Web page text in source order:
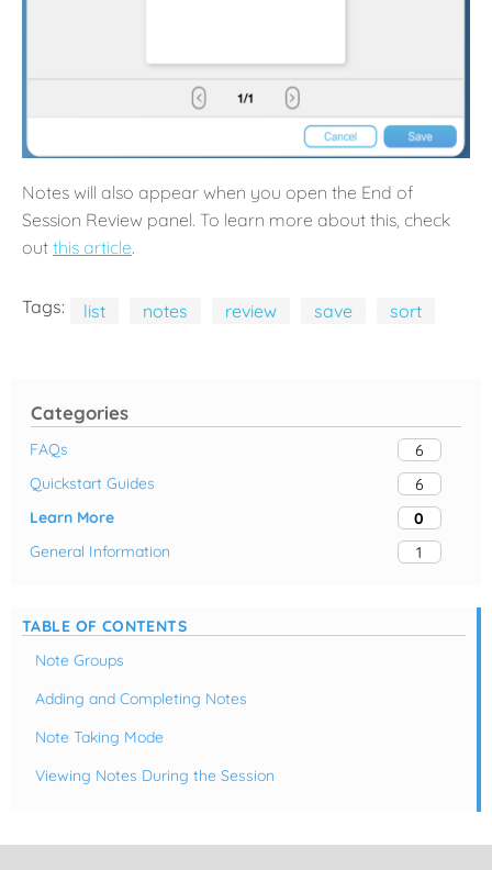
Categories
FAQs
6
Quickstart Guides
6
Learn More
0
General Information
1
TABLE OF CONTENTS
Note Groups
Adding and Completing Notes
Note Taking Mode
Viewing Notes During the Session
Notes will also appear when you open the End of
Session Review panel. To learn more about this, check
out this article.
Tags: list notes review save sort